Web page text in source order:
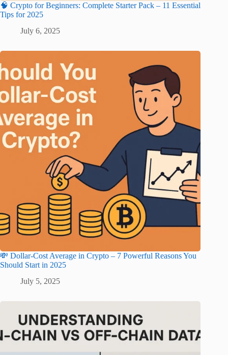
🧠 Crypto for Beginners: Complete Starter Pack – 11 Essential
Tips for 2025
July 6, 2025
💸 Dollar-Cost Average in Crypto – 7 Powerful Reasons You
Should Start in 2025
July 5, 2025